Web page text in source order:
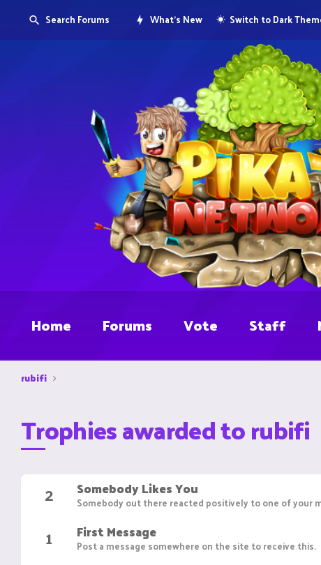
Search Forums What's New Switch to Dark
Home Forums Vote Staff
rubifi
Trophies awarded to rubifi
2 Somebody Likes You
Somebody out there reacted positively to one of your
1 First Message
Post a message somewhere on the site to receive this.